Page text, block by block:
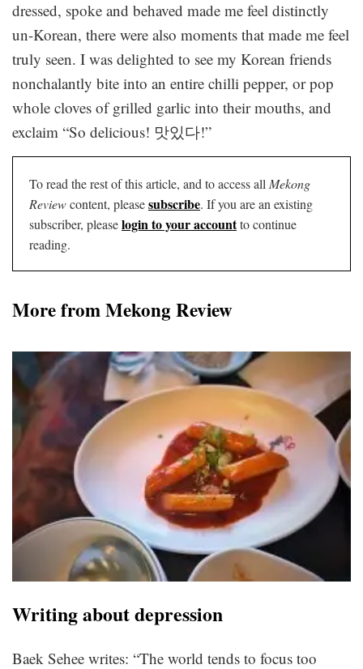
dressed, spoke and behaved made me feel distinctly
un-Korean, there were also moments that made me feel
truly seen. I was delighted to see my Korean friends
nonchalantly bite into an entire chilli pepper, or pop
whole cloves of grilled garlic into their mouths, and
exclaim “So delicious! 맛있다!”
To read the rest of this article, and to access all Mekong
Reviewcontent, pleasesubscribe. If you are an existing
subscriber, pleaselogin to your accountto continue
reading.
More from Mekong Review
Writing about depression
Baek Sehee writes: “The world tends to focus too